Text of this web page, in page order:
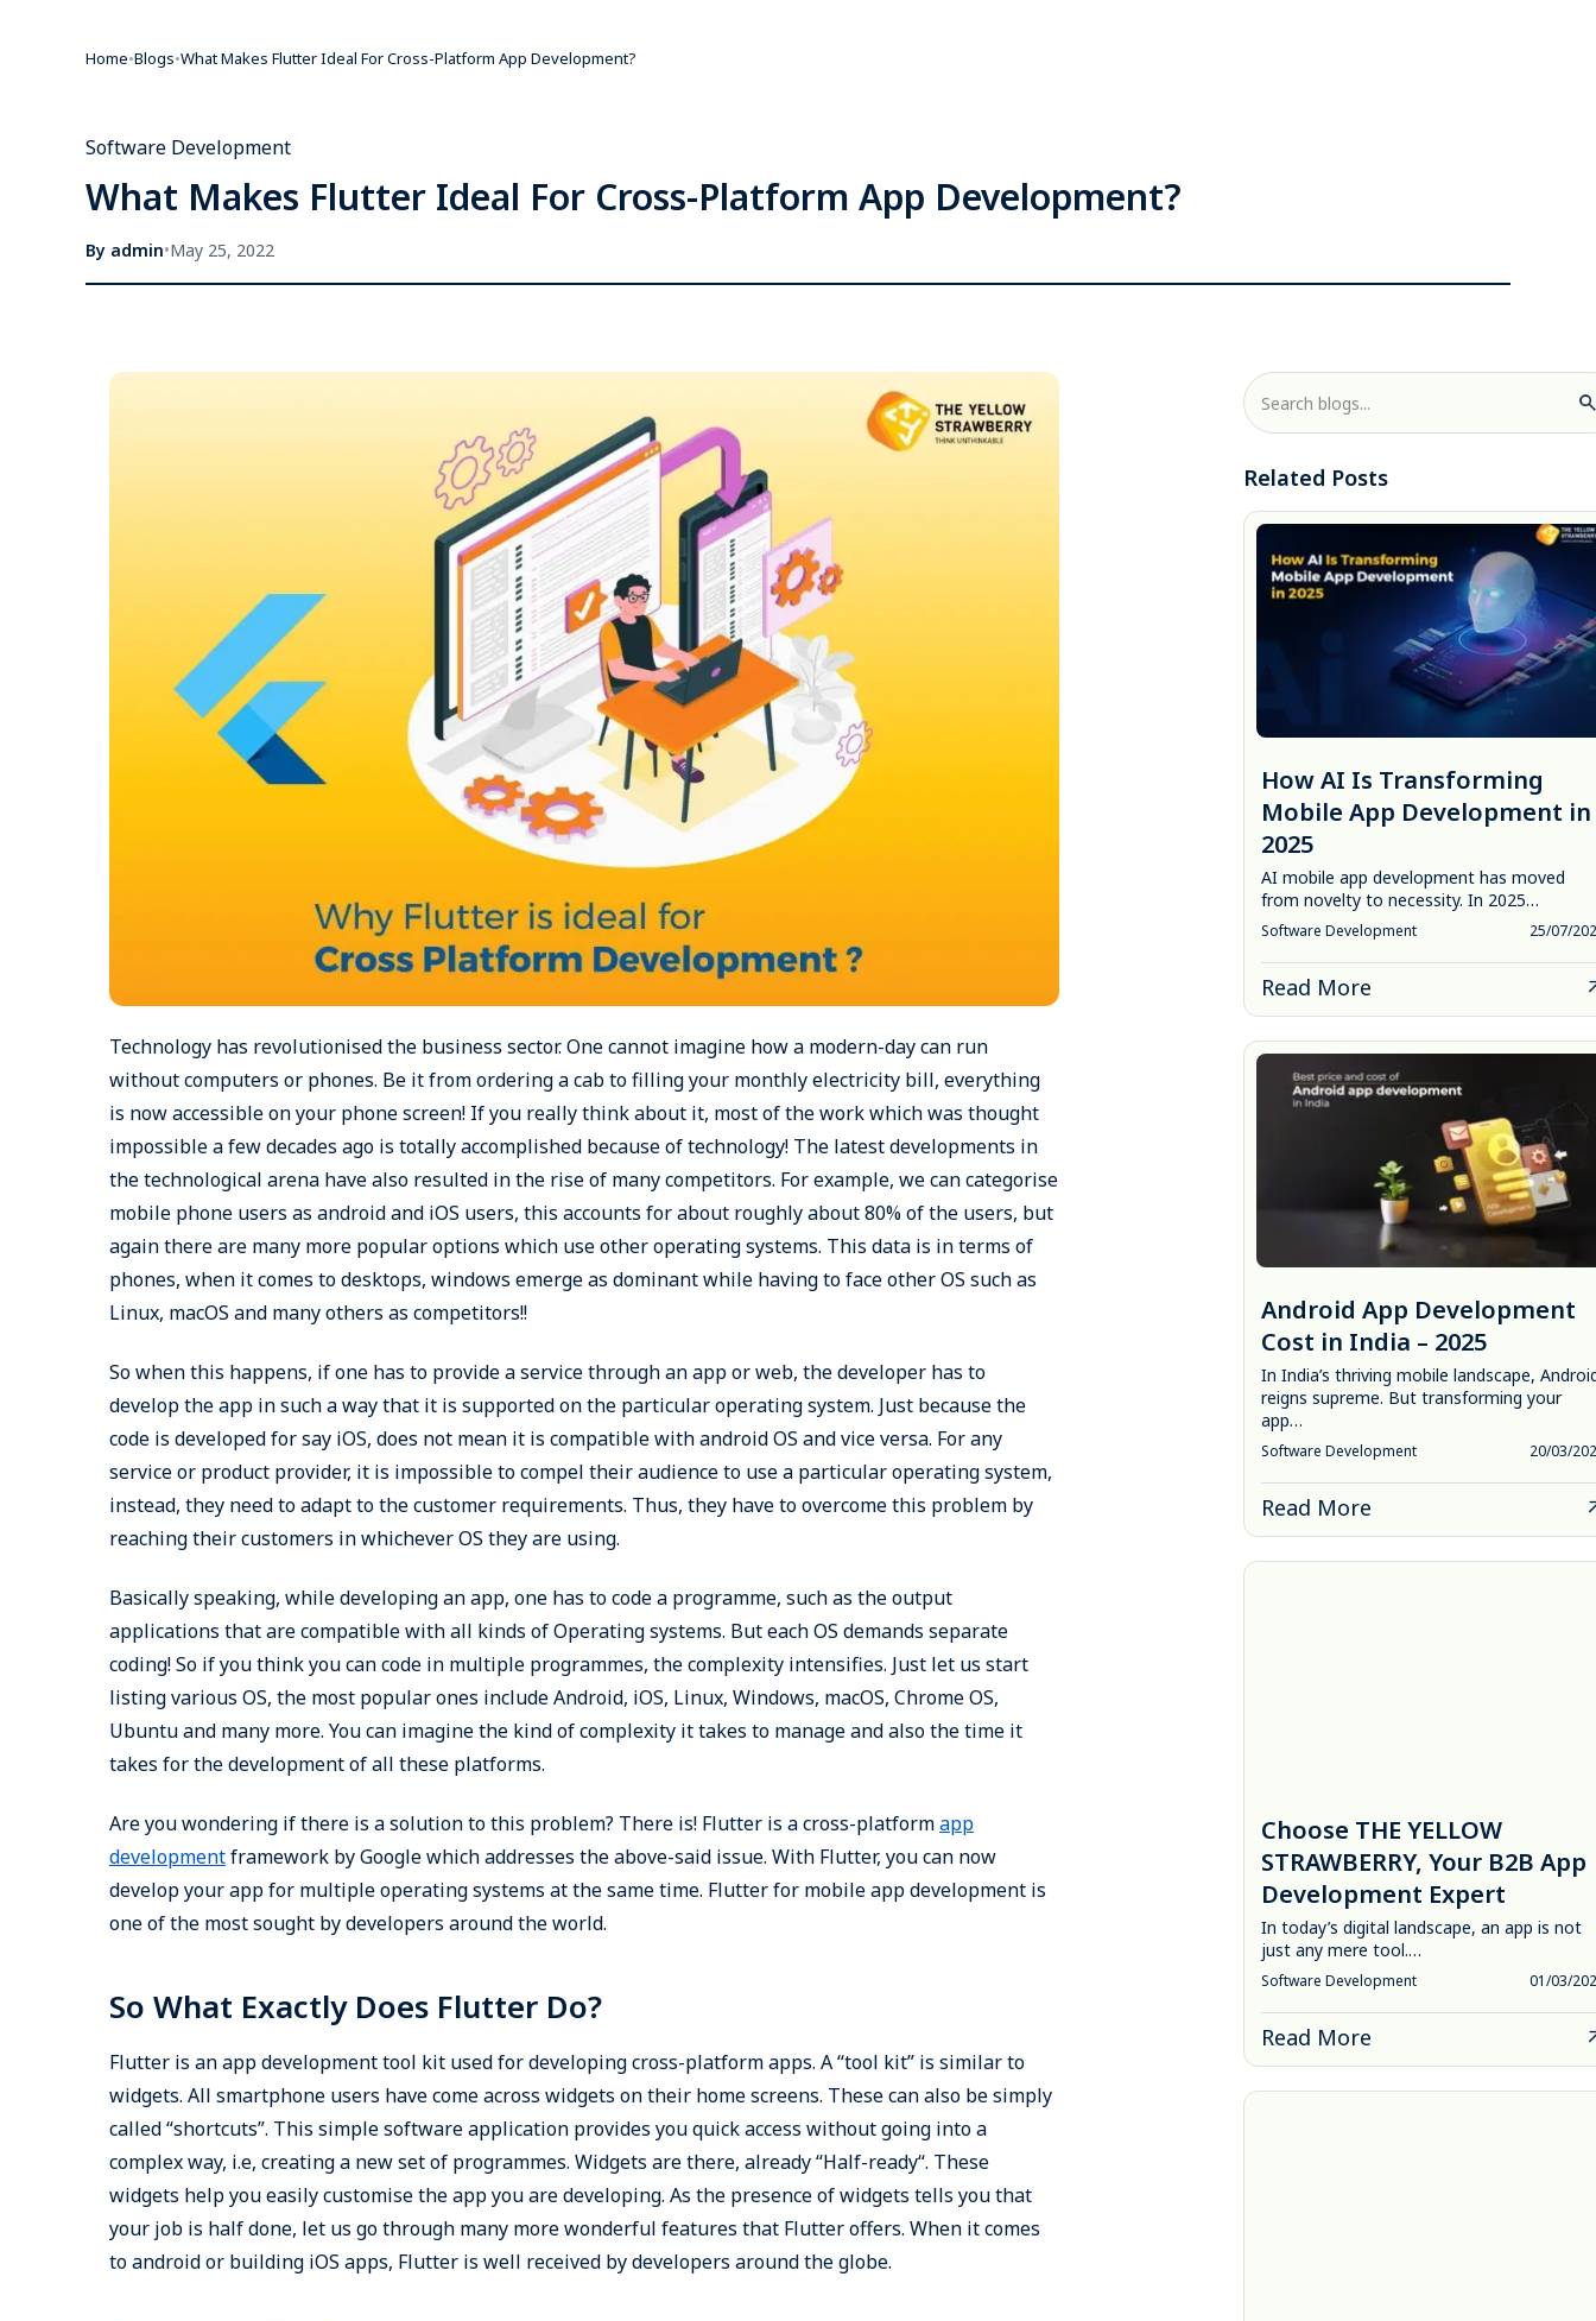
Home•Blogs•What Makes Flutter Ideal For Cross-Platform App Development?
Software Development
What Makes Flutter Ideal For Cross-Platform App Development?
By admin•May 25, 2022
Technology has revolutionised the business sector. One cannot imagine how a modern-day can run
without computers or phones. Be it from ordering a cab to filling your monthly electricity bill, everything
is now accessible on your phone screen! If you really think about it, most of the work which was thought
impossible a few decades ago is totally accomplished because of technology! The latest developments in
the technological arena have also resulted in the rise of many competitors. For example, we can categorise
mobile phone users as android and iOS users, this accounts for about roughly about 80% of the users, but
again there are many more popular options which use other operating systems. This data is in terms of
phones, when it comes to desktops, windows emerge as dominant while having to face other OS such as
Linux, macOS and many others as competitors!!
So when this happens, if one has to provide a service through an app or web, the developer has to
develop the app in such a way that it is supported on the particular operating system. Just because the
code is developed for say iOS, does not mean it is compatible with android OS and vice versa. For any
service or product provider, it is impossible to compel their audience to use a particular operating system,
instead, they need to adapt to the customer requirements. Thus, they have to overcome this problem by
reaching their customers in whichever OS they are using.
Basically speaking, while developing an app, one has to code a programme, such as the output
applications that are compatible with all kinds of Operating systems. But each OS demands separate
coding! So if you think you can code in multiple programmes, the complexity intensifies. Just let us start
listing various OS, the most popular ones include Android, iOS, Linux, Windows, macOS, Chrome OS,
Ubuntu and many more. You can imagine the kind of complexity it takes to manage and also the time it
takes for the development of all these platforms.
Are you wondering if there is a solution to this problem? There is! Flutter is a cross-platformapp
developmentframework by Google which addresses the above-said issue. With Flutter, you can now
develop your app for multiple operating systems at the same time. Flutter for mobile app development is
one of the most sought by developers around the world.
So What Exactly Does Flutter Do?
Flutter is an app development tool kit used for developing cross-platform apps. A “tool kit” is similar to
widgets. All smartphone users have come across widgets on their home screens. These can also be simply
called “shortcuts”. This simple software application provides you quick access without going into a
complex way, i.e, creating a new set of programmes. Widgets are there, already “Half-ready“. These
widgets help you easily customise the app you are developing. As the presence of widgets tells you that
your job is half done, let us go through many more wonderful features that Flutter offers. When it comes
to android or building iOS apps, Flutter is well received by developers around the globe.
Related Posts
How AI Is Transforming
Mobile App Development in
2025
AI mobile app development has moved
from novelty to necessity. In 2025…
Software Development 25/07/
Read More
Android App Development
Cost in India – 2025
In India’s thriving mobile landscape,
reigns supreme. But transforming your
app…
Software Development 20/03/
Read More
Choose THE YELLOW
STRAWBERRY, Your B2B App
Development Expert
In today’s digital landscape, an app is not
just any mere tool.…
Software Development 01/03/
Read More